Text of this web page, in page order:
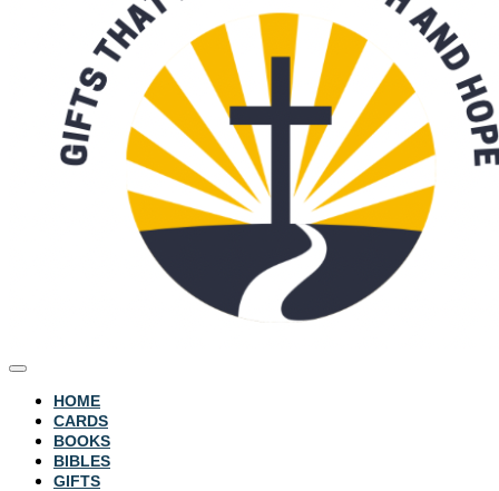
HOME
CARDS
BOOKS
BIBLES
GIFTS